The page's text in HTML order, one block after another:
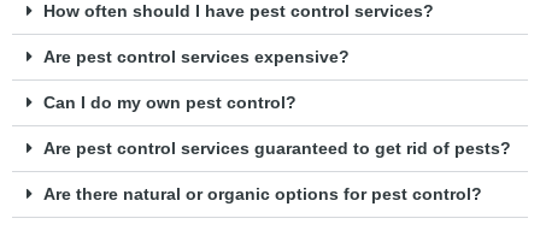
How often should I have pest control services?
Are pest control services expensive?
Can I do my own pest control?
Are pest control services guaranteed to get rid of pests?
Are there natural or organic options for pest control?